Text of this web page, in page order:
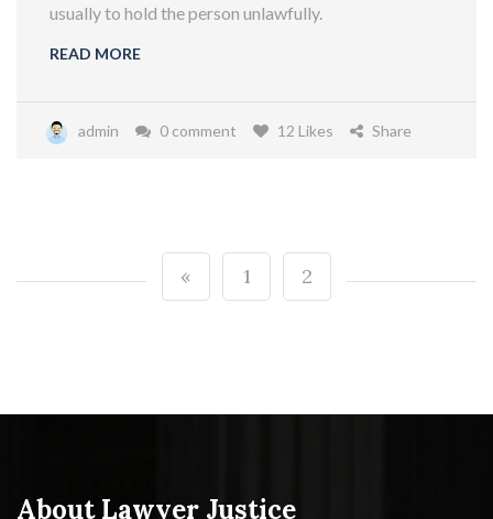
usually to hold the person unlawfully.
READ MORE
admin 0 comment 12 Likes Share
« 1 2
About Lawyer Justice